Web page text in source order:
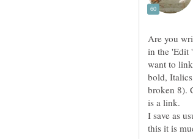
Are you
in the 'Edit
want to
bold,
broken 8).
I save as